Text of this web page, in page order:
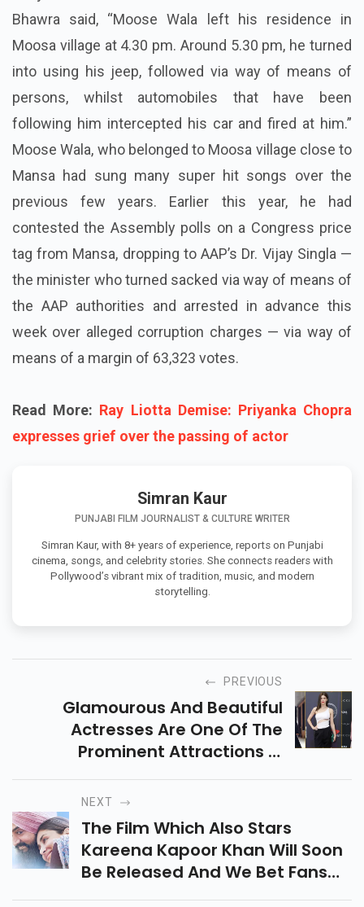
Bhawra said, “Moose Wala left his residence in
Moosa village at 4.30 pm. Around 5.30 pm, he turned
into using his jeep, followed via way of means of
persons, whilst automobiles that have been
following him intercepted his car and fired at him.”
Moose Wala, who belonged to Moosa village close to
Mansa had sung many super hit songs over the
previous few years. Earlier this year, he had
contested the Assembly polls on a Congress price
tag from Mansa, dropping to AAP’s Dr. Vijay Singla —
the minister who turned sacked via way of means of
the AAP authorities and arrested in advance this
week over alleged corruption charges — via way of
means of a margin of 63,323 votes.
Read More: Ray Liotta Demise: Priyanka Chopra
expresses grief over the passing of actor
Simran Kaur
PUNJABI FILM JOURNALIST & CULTURE WRITER
Simran Kaur, with 8+ years of experience, reports on Punjabi
cinema, songs, and celebrity stories. She connects readers with
Pollywood’s vibrant mix of tradition, music, and modern
storytelling.
PREVIOUS
Glamourous And Beautiful
Actresses Are One Of The
Prominent Attractions In
Hollywood Films. They Are Also
The Reason For The Global
Success Of The Hollywood Film
Industry.
NEXT
The Film Which Also Stars
Kareena Kapoor Khan Will Soon
Be Released And We Bet Fans
Have Been Eagerly Waiting For